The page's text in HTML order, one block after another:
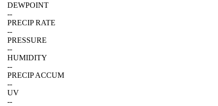
DEWPOINT
--
PRECIP RATE
--
PRESSURE
--
HUMIDITY
--
PRECIP ACCUM
--
UV
--